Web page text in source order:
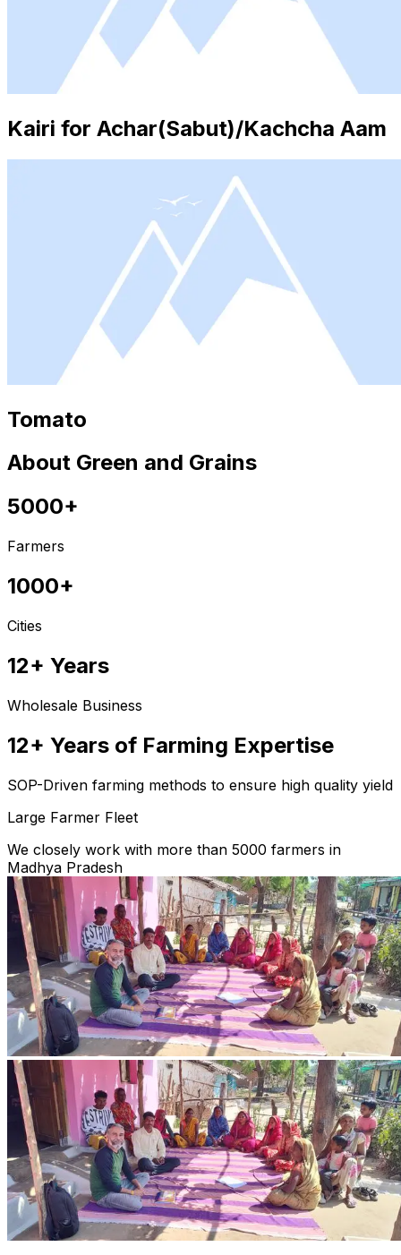
Kairi for Achar(Sabut)/Kachcha Aam
Tomato
About Green and Grains
5000+
Farmers
1000+
Cities
12+ Years
Wholesale Business
12+ Years of Farming Expertise
SOP-Driven farming methods to ensure high quality yield
Large Farmer Fleet
We closely work with more than 5000 farmers in
Madhya Pradesh